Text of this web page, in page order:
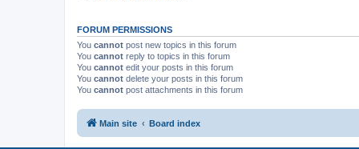
FORUM PERMISSIONS
You cannot post new topics in this forum
You cannot reply to topics in this forum
You cannot edit your posts in this forum
You cannot delete your posts in this forum
You cannot post attachments in this forum
Main site Board index